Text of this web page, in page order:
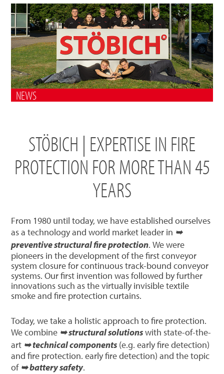
NEWS
STÖBICH | EXPERTISE IN FIRE
PROTECTION FOR MORE THAN 45
YEARS
From 1980 until today, we have established ourselves
as a technology and world market leader in ➥
preventive structural fire protection. We were
pioneers in the development of the first conveyor
system closure for continuous track-bound conveyor
systems. Our first invention was followed by further
innovations such as the virtually invisible textile
smoke and fire protection curtains.
Today, we take a holistic approach to fire protection.
We combine ➥ structural solutionswith state-of-the-
art ➥ technical components (e.g. early fire detection)
and fire protection. early fire detection) and the topic
of ➥ battery safety.